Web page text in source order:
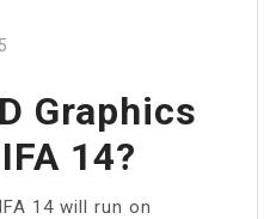
Graphics
14?
14 will run on